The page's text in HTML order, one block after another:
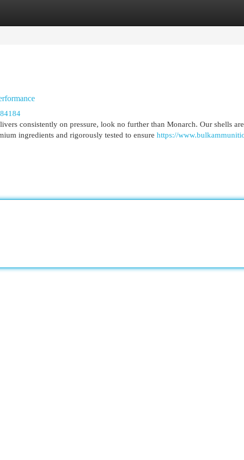
consistently on pressure, look no further than Monarch. Our shells
ingredients and rigorously tested to ensure https://